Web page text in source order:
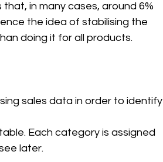
in many cases, around 6%
the idea of stabilising the
doing it for all products.
sales data in order to identify
Each category is assigned
later.